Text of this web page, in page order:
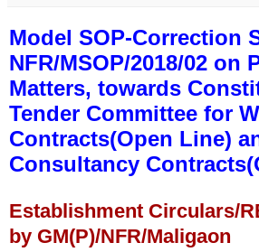
Model SOP-Correction
NFR/MSOP/2018/02 on
Matters, towards
Tender Committee for
Contracts(Open Line)
Consultancy
Establishment Circulars/
by GM(P)/NFR/Maligaon